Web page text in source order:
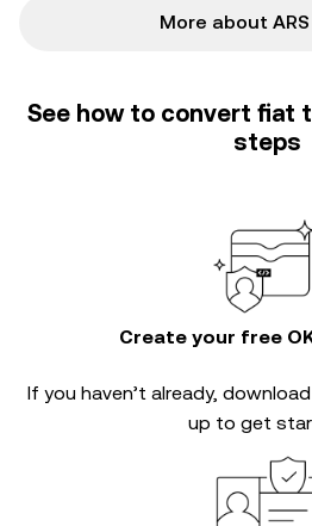
More about
See how to convert fiat
steps
Create your free
If you haven’t already,
up to get